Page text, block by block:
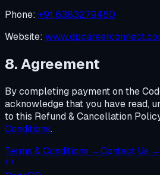
Phone: +91 6383279480
Website:
8. Agreement
By completing payment on the
acknowledge that you have read,
to this Refund & Cancellation
Conditions.
Terms & Conditions →Contact Us →